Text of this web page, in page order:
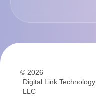
© 2026
Digital Link Technology
LLC